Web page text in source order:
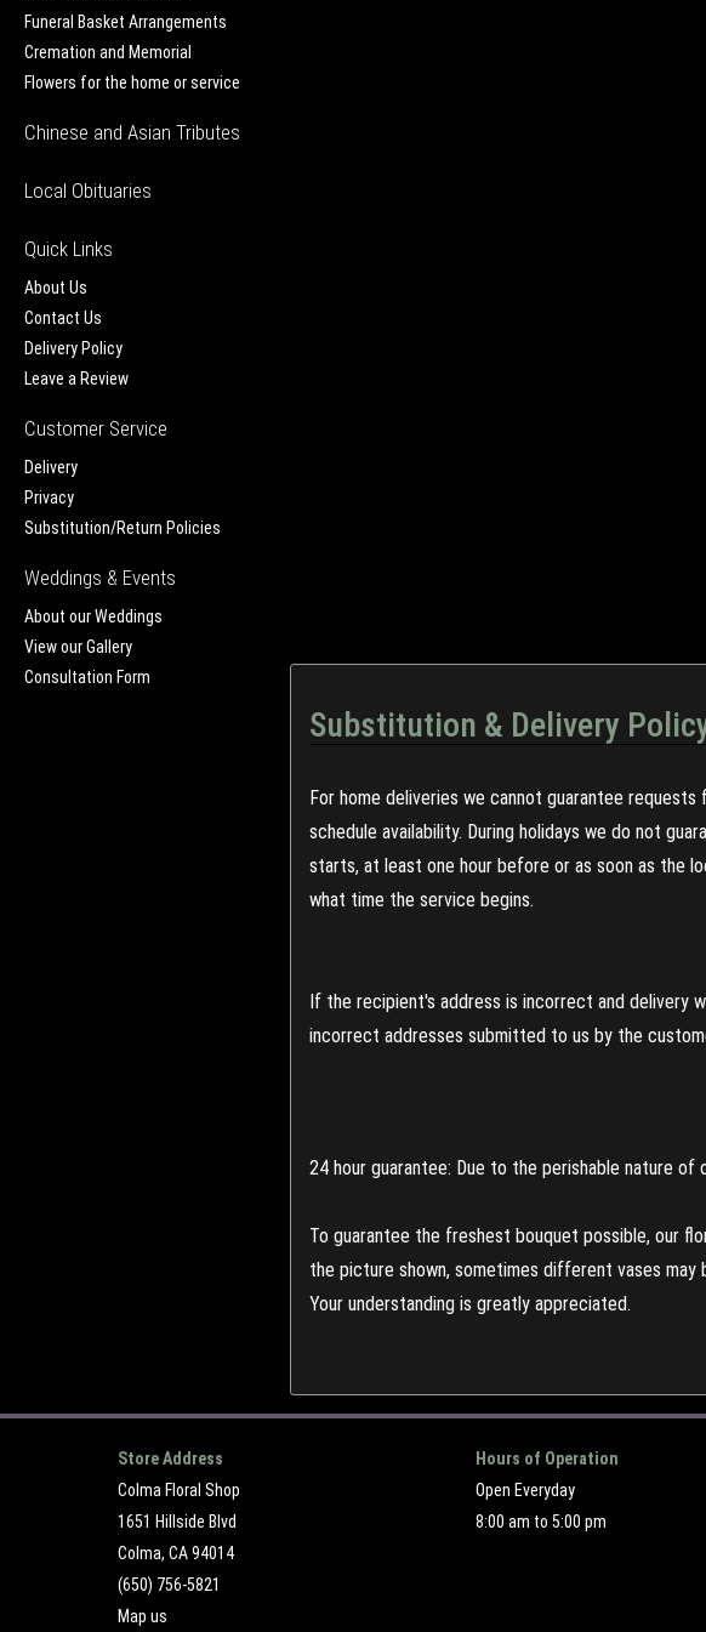
Funeral Basket Arrangements
Cremation and Memorial
Flowers for the home or service
Chinese and Asian Tributes
Local Obituaries
Quick Links
About Us
Contact Us
Delivery Policy
Leave a Review
Customer Service
Delivery
Privacy
Substitution/Return Policies
Weddings & Events
About our Weddings
View our Gallery
Consultation Form
Substitution & Delivery
For home deliveries we cannot guarantee
schedule availability. During holidays we do not
starts, at least one hour before or as soon as the
what time the service begins.
If the recipient's address is incorrect and delivery
incorrect addresses submitted to us by the
24 hour guarantee: Due to the perishable nature of
To guarantee the freshest bouquet possible, our
the picture shown, sometimes different vases may
Your understanding is greatly appreciated.
Store Address
Colma Floral Shop
1651 Hillside Blvd
Colma, CA 94014
(650) 756-5821
Map us
Hours of Operation
Open Everyday
8:00 am to 5:00 pm